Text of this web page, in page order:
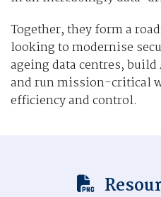
Together, they form a
looking to modernise
ageing data centres,
and run mission-critical
efficiency and control.